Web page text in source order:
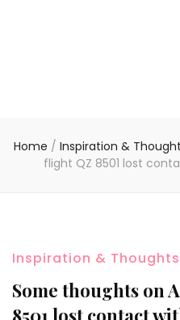
Home / Inspiration &
flight QZ 8501 lost
Inspiration & Thoughts
Some thoughts on
8501 lost contact